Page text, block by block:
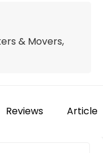
& Movers,
Reviews Articles